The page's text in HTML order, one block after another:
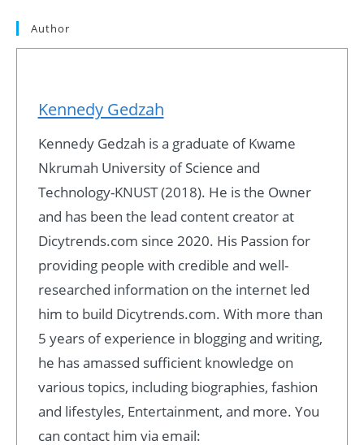
Author
Kennedy Gedzah
Kennedy Gedzah is a graduate of Kwame
Nkrumah University of Science and
Technology-KNUST (2018). He is the Owner
and has been the lead content creator at
Dicytrends.com since 2020. His Passion for
providing people with credible and well-
researched information on the internet led
him to build Dicytrends.com. With more than
5 years of experience in blogging and writing,
he has amassed sufficient knowledge on
various topics, including biographies, fashion
and lifestyles, Entertainment, and more. You
can contact him via email: